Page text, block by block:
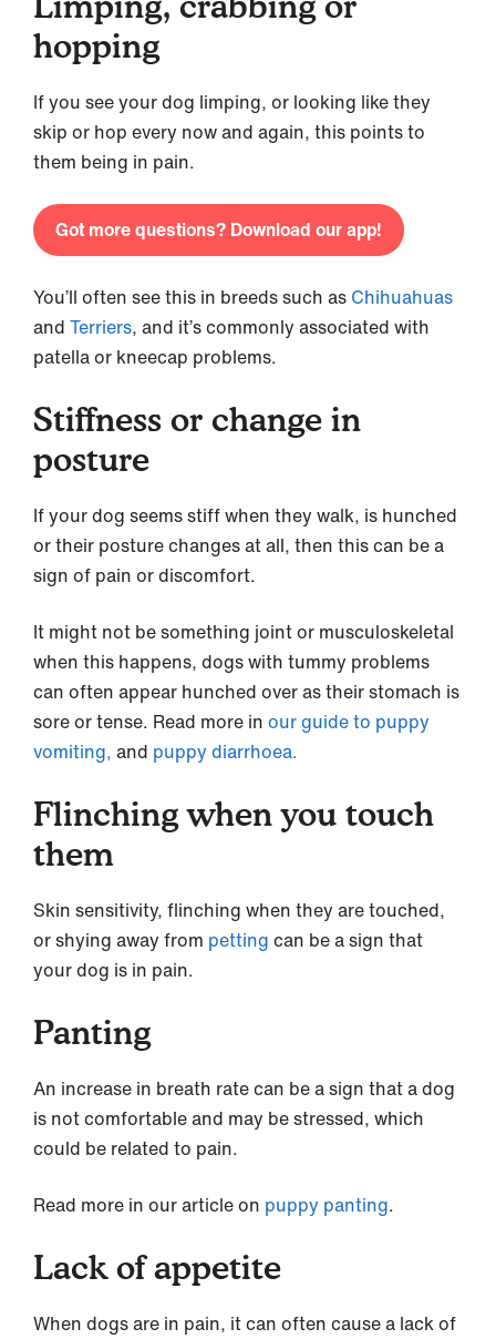
hopping
If you see your dog limping, or looking like they
skip or hop every now and again, this points to
them being in pain.
Got more questions? Download our app!
You’ll often see this in breeds such as Chihuahuas
and Terriers, and it’s commonly associated with
patella or kneecap problems.
Stiffness or change in
posture
If your dog seems stiff when they walk, is hunched
or their posture changes at all, then this can be a
sign of pain or discomfort.
It might not be something joint or musculoskeletal
when this happens, dogs with tummy problems
can often appear hunched over as their stomach is
sore or tense. Read more in our guide to puppy
vomiting, and puppy diarrhoea.
Flinching when you touch
them
Skin sensitivity, flinching when they are touched,
or shying away from petting can be a sign that
your dog is in pain.
Panting
An increase in breath rate can be a sign that a dog
is not comfortable and may be stressed, which
could be related to pain.
Read more in our article on puppy panting.
Lack of appetite
When dogs are in pain, it can often cause a lack of